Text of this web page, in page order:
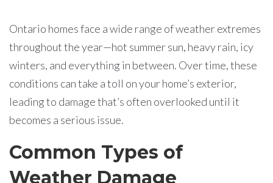
Ontario homes face a wide range of weather extremes
throughout the year—hot summer sun, heavy rain, icy
winters, and everything in between. Over time, these
conditions can take a toll on your home’s exterior,
leading to damage that’s often overlooked until it
becomes a serious issue.
Common Types of
Weather Damage